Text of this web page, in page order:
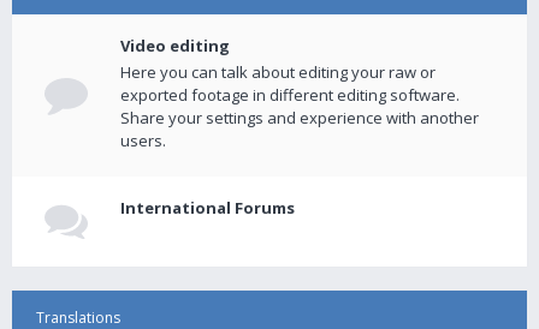
Video editing
Here you can talk about editing your raw or
exported footage in different editing software.
Share your settings and experience with another
users.
International Forums
Translations